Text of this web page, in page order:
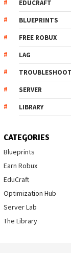
EDUCRAFT
BLUEPRINTS
FREE ROBUX
LAG
SERVER
LIBRARY
CATEGORIES
Blueprints
Earn Robux
EduCraft
Optimization Hub
Server Lab
The Library